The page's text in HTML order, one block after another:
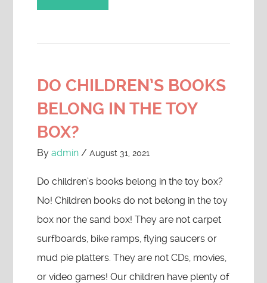
DO CHILDREN’S BOOKS
BELONG IN THE TOY
BOX?
Byadmin /August 31, 2021
Do children’s books belong in the toy box?
No! Children books do not belong in the toy
box nor the sand box! They are not carpet
surfboards, bike ramps, flying saucers or
mud pie platters. They are not CDs, movies,
or video games! Our children have plenty of